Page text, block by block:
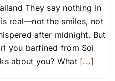
They say nothing in
is real—not the smiles, not
after midnight. But
you barfined from Soi
about you? What[...]